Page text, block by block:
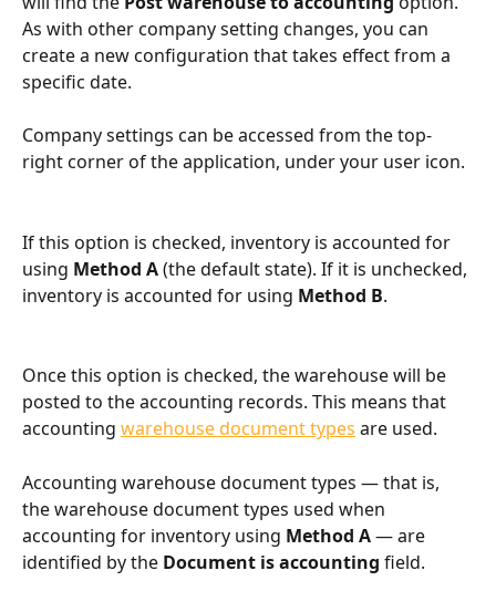
As with other company setting changes, you can
create a new configuration that takes effect from a
specific date.
Company settings can be accessed from the top-
right corner of the application, under your user icon.
If this option is checked, inventory is accounted for
using Method A (the default state). If it is unchecked,
inventory is accounted for using Method B.
Once this option is checked, the warehouse will be
posted to the accounting records. This means that
accounting warehouse document types are used.
Accounting warehouse document types — that is,
the warehouse document types used when
accounting for inventory using Method A — are
identified by the Document is accounting field.